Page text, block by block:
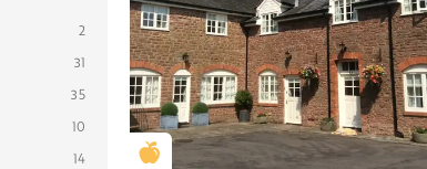
2
31
35
10
14 Golden Apple partner